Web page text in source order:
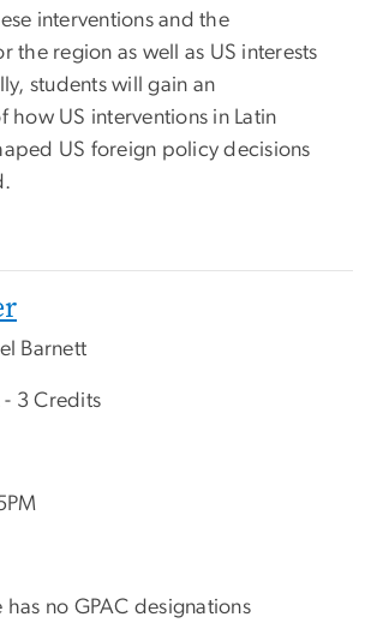
interventions and the
the region as well as US interests
students will gain an
how US interventions in Latin
US foreign policy decisions
Barnett
- 3 Credits
has no GPAC designations